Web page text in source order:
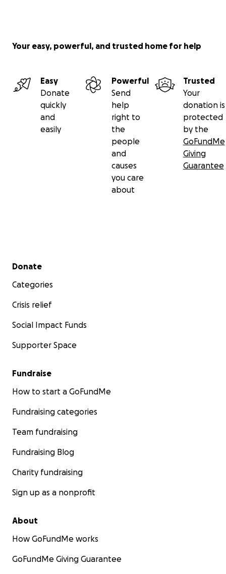
Your easy, powerful, and trusted home for help
Easy
Donate
quickly
and
easily
Powerful
Send
help
right to
the
people
and
causes
you care
about
Trusted
Your
donation is
protected
by the
GoFundMe
Giving
Guarantee
Secondary menu
Donate
Categories
Crisis relief
Social Impact Funds
Supporter Space
Fundraise
How to start a GoFundMe
Fundraising categories
Team fundraising
Fundraising Blog
Charity fundraising
Sign up as a nonprofit
About
How GoFundMe works
GoFundMe Giving Guarantee